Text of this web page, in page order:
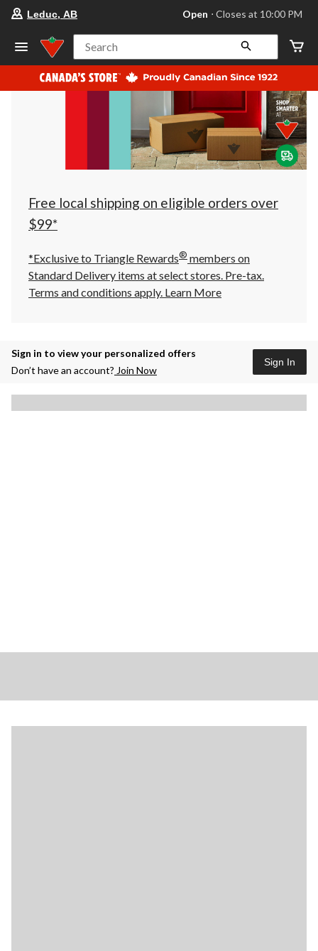
store
Leduc,
AB,
currently
Open,
at
at
10:00
click
to
Leduc, AB Open ⋅ Closes at 10:00 PM
Search
Free local shipping on eligible orders over
$99*
*Exclusive to Triangle Rewards® members on
Standard Delivery items at select stores. Pre-tax.
Terms and conditions apply. Learn More
Sign in to view your personalized offers
Don’t have an account? Join Now
Sign In